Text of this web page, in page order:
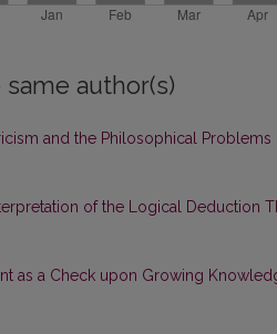
author(s)
and the Philosophical Problems
of the Logical Deduction
as a Check upon Growing